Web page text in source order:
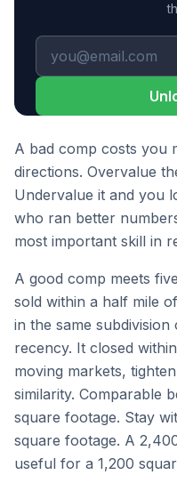
A bad comp costs you
directions. Overvalue
Undervalue it and you
who ran better
most important skill in
A good comp meets
sold within a half mile
in the same
recency. It closed
moving markets,
similarity. Comparable
square footage. Stay
square footage. A
useful for a 1,200